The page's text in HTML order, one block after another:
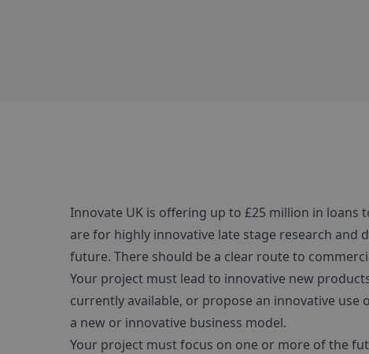
Innovate UK is offering up to £25 million in loans
are for highly innovative late stage research
future. There should be a clear route to
Your project must lead to innovative new
currently available, or propose an innovative use
a new or innovative business model.
Your project must focus on one or more of the